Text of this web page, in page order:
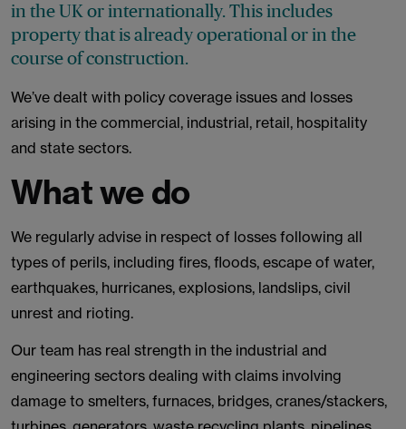
in the UK or internationally. This includes
property that is already operational or in the
course of construction.
We’ve dealt with policy coverage issues and losses
arising in the commercial, industrial, retail, hospitality
and state sectors.
What we do
We regularly advise in respect of losses following all
types of perils, including fires, floods, escape of water,
earthquakes, hurricanes, explosions, landslips, civil
unrest and rioting.
Our team has real strength in the industrial and
engineering sectors dealing with claims involving
damage to smelters, furnaces, bridges, cranes/stackers,